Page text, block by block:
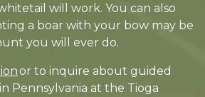
will work. You can also
a boar with your bow may be
you will ever do.
or to inquire about guided
Pennsylvania at the Tioga